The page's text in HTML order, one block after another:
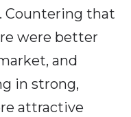
Countering that
were better
and
in strong,
attractive